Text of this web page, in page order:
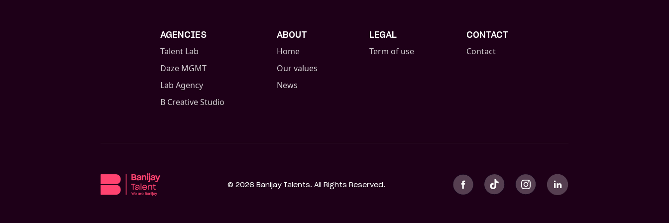
AGENCIES
Talent Lab
Daze MGMT
Lab Agency
B Creative Studio
ABOUT
Home
Our values
News
LEGAL
Term of use
CONTACT
Contact
© 2026 Banijay Talents. All Rights Reserved.